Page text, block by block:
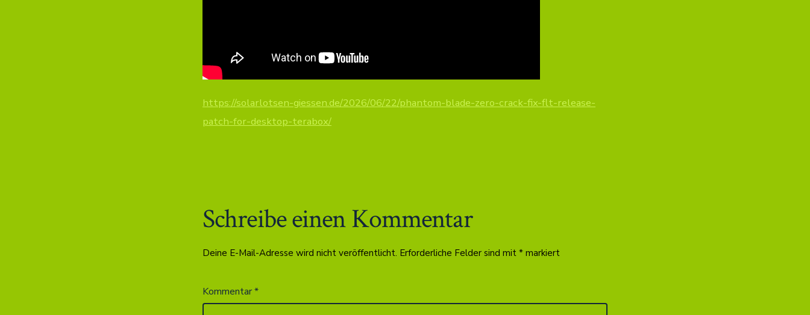
https://solarlotsen-giessen.de/2026/06/22/phantom-blade-zero-crack-fix-flt-release-
patch-for-desktop-terabox/
Schreibe einen Kommentar
Deine E-Mail-Adresse wird nicht veröffentlicht. Erforderliche Felder sind mit * markiert
Kommentar*